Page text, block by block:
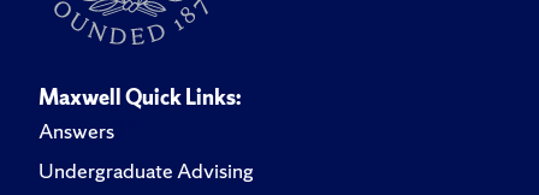
Maxwell Quick Links:
Answers
Undergraduate Advising